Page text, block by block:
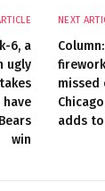
6, a
ugly
win
NEXT
missed
adds